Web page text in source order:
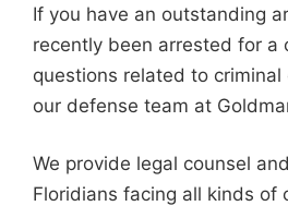
If you have an outstanding
recently been arrested for a
questions related to criminal
our defense team at
We provide legal counsel
Floridians facing all kinds of